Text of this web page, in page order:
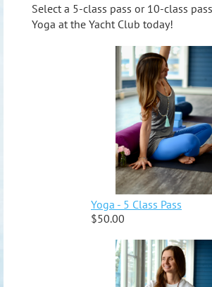
Select a 5-class pass or 10-class
Yoga at the Yacht Club today!
Yoga - 5 Class Pass
$50.00